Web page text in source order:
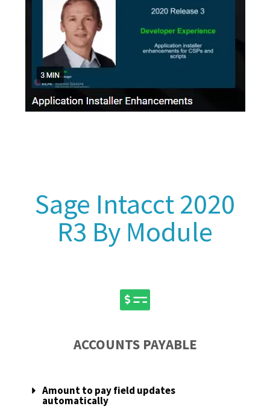
Sage Intacct 2020
R3 By Module
ACCOUNTS PAYABLE
Amount to pay field updates
automatically